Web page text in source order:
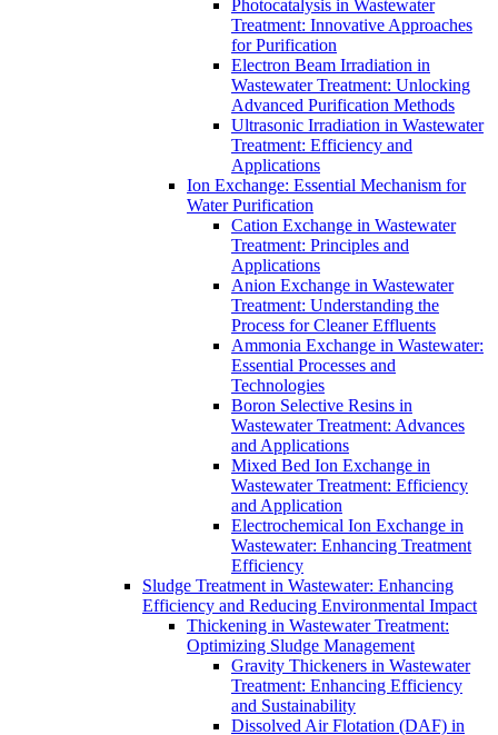
Photocatalysis in Wastewater
Treatment: Innovative Approaches
for Purification
Electron Beam Irradiation in
Wastewater Treatment: Unlocking
Advanced Purification Methods
Ultrasonic Irradiation in Wastewater
Treatment: Efficiency and
Applications
Ion Exchange: Essential Mechanism for
Water Purification
Cation Exchange in Wastewater
Treatment: Principles and
Applications
Anion Exchange in Wastewater
Treatment: Understanding the
Process for Cleaner Effluents
Ammonia Exchange in Wastewater:
Essential Processes and
Technologies
Boron Selective Resins in
Wastewater Treatment: Advances
and Applications
Mixed Bed Ion Exchange in
Wastewater Treatment: Efficiency
and Application
Electrochemical Ion Exchange in
Wastewater: Enhancing Treatment
Efficiency
Sludge Treatment in Wastewater: Enhancing
Efficiency and Reducing Environmental Impact
Thickening in Wastewater Treatment:
Optimizing Sludge Management
Gravity Thickeners in Wastewater
Treatment: Enhancing Efficiency
and Sustainability
Dissolved Air Flotation (DAF) in